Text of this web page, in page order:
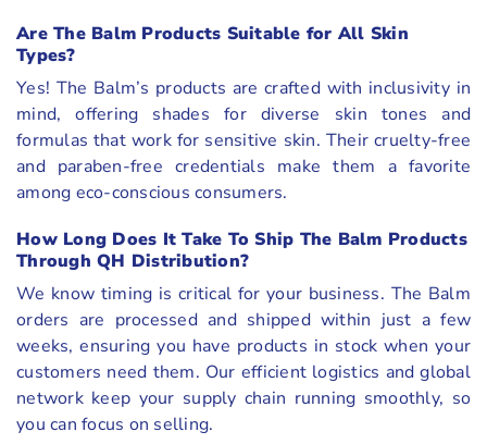
Are The Balm Products Suitable for All Skin
Types?
Yes! The Balm’s products are crafted with inclusivity in
mind, offering shades for diverse skin tones and
formulas that work for sensitive skin. Their cruelty-free
and paraben-free credentials make them a favorite
among eco-conscious consumers.
How Long Does It Take To Ship The Balm Products
Through QH Distribution?
We know timing is critical for your business. The Balm
orders are processed and shipped within just a few
weeks, ensuring you have products in stock when your
customers need them. Our efficient logistics and global
network keep your supply chain running smoothly, so
you can focus on selling.